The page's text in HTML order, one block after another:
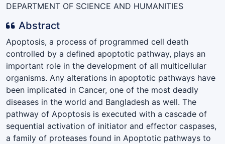
DEPARTMENT OF SCIENCE AND HUMANITIES
Abstract
Apoptosis, a process of programmed cell death
controlled by a defined apoptotic pathway, plays an
important role in the development of all multicellular
organisms. Any alterations in apoptotic pathways have
been implicated in Cancer, one of the most deadly
diseases in the world and Bangladesh as well. The
pathway of Apoptosis is executed with a cascade of
sequential activation of initiator and effector caspases,
a family of proteases found in Apoptotic pathways to